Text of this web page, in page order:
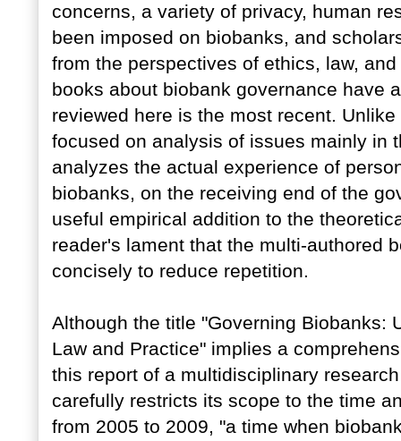
concerns, a variety of privacy, human
been imposed on biobanks, and
from the perspectives of ethics, law,
books about biobank governance have
reviewed here is the most recent.
focused on analysis of issues mainly in
analyzes the actual experience of
biobanks, on the receiving end of the
useful empirical addition to the
reader's lament that the multi-authored
concisely to reduce repetition.
Although the title "Governing Biobanks:
Law and Practice" implies a
this report of a multidisciplinary
carefully restricts its scope to the time
from 2005 to 2009, "a time when